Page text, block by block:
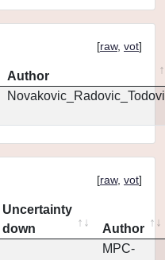
[raw, vot]
Author
[raw, vot]
Uncertainty
down
Author
MPC-